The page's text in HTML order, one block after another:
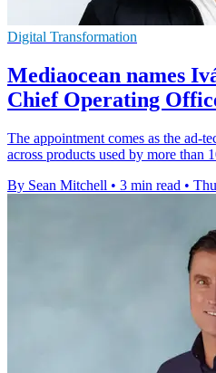
Digital Transformation
Mediaocean names
Chief Operating
The appointment comes as the ad-
across products used by more than
By Sean Mitchell • 3 min read •